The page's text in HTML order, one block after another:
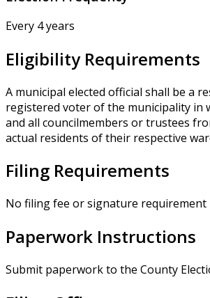
Every 4 years
Eligibility Requirements
A municipal elected official shall be a
registered voter of the municipality in
and all councilmembers or trustees
actual residents of their respective
Filing Requirements
No filing fee or signature requirement
Paperwork Instructions
Submit paperwork to the County